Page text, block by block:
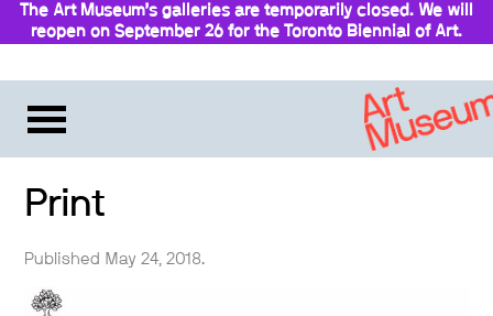
The Art Museum’s galleries are temporarily closed. We will
reopen on September 26 for the Toronto Biennial of Art.
Print
Published May 24, 2018.